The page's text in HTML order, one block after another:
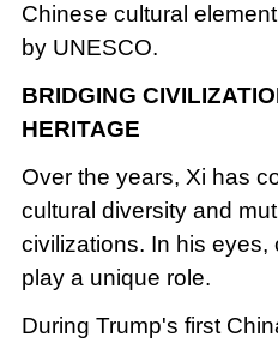
Chinese cultural
by UNESCO.
BRIDGING
HERITAGE
Over the years, Xi has
cultural diversity and
civilizations. In his eyes,
play a unique role.
During Trump's first